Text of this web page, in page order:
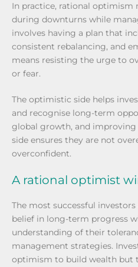
In practice, rational optimism
during downturns while
involves having a plan that
consistent rebalancing, and
means resisting the urge to
or fear.
The optimistic side helps
and recognise long-term
global growth, and
side ensures they are not
overconfident.
A rational optimist
The most successful
belief in long-term progress
understanding of their
management strategies.
optimism to build wealth but